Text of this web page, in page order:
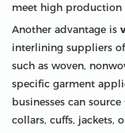
meet high
Another advantage is
interlining suppliers
such as woven,
specific garment
businesses can
collars, cuffs, jackets,